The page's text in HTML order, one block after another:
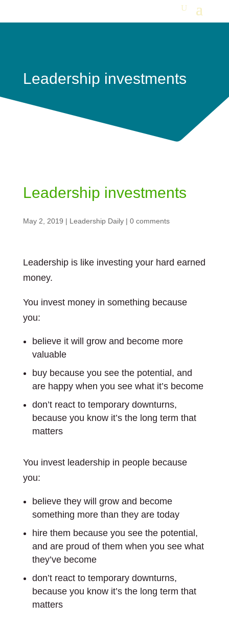
Leadership investments
Leadership investments
May 2, 2019 | Leadership Daily| 0 comments
Leadership is like investing your hard earned
money.
You invest money in something because
you:
believe it will grow and become more
valuable
buy because you see the potential, and
are happy when you see what it’s become
don’t react to temporary downturns,
because you know it’s the long term that
matters
You invest leadership in people because
you:
believe they will grow and become
something more than they are today
hire them because you see the potential,
and are proud of them when you see what
they’ve become
don’t react to temporary downturns,
because you know it’s the long term that
matters